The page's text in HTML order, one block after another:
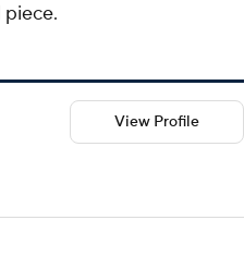
piece.
View Profile